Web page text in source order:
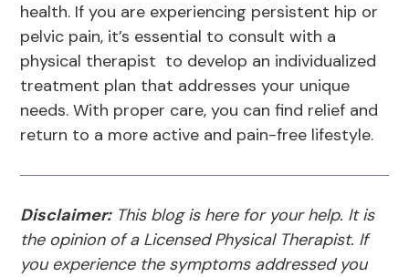
health. If you are experiencing persistent hip or
pelvic pain, it’s essential to consult with a
physical therapist to develop an individualized
treatment plan that addresses your unique
needs. With proper care, you can find relief and
return to a more active and pain-free lifestyle.
Disclaimer:This blog is here for your help. It is
the opinion of a Licensed Physical Therapist. If
you experience the symptoms addressed you